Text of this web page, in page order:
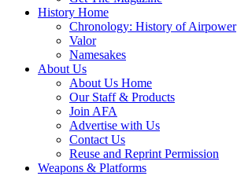
History Home
Chronology: History of Airpower
Valor
Namesakes
About Us
About Us Home
Our Staff & Products
Join AFA
Advertise with Us
Contact Us
Reuse and Reprint Permission
Weapons & Platforms